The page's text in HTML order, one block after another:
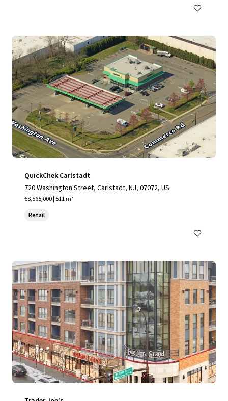
QuickChek Carlstadt
720 Washington Street, Carlstadt, NJ, 07072, US
€8,565,000 | 511 m²
Retail